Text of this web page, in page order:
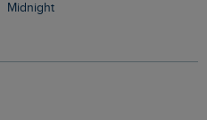
Midnight